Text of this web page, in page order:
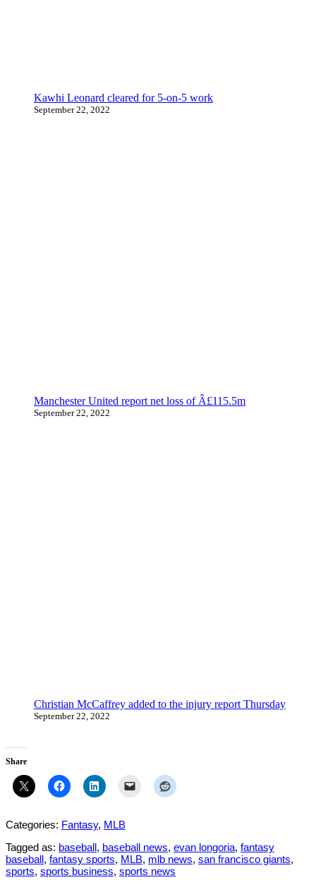
Kawhi Leonard cleared for 5-on-5 work
September 22, 2022
Manchester United report net loss of Â£115.5m
September 22, 2022
Christian McCaffrey added to the injury report Thursday
September 22, 2022
Share
Categories: Fantasy, MLB
Tagged as: baseball, baseball news, evan longoria, fantasy
baseball, fantasy sports, MLB, mlb news, san francisco giants,
sports, sports business, sports news